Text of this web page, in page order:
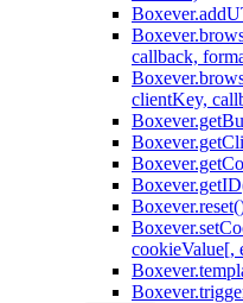
callback,
clientKey,
cookieValue[,